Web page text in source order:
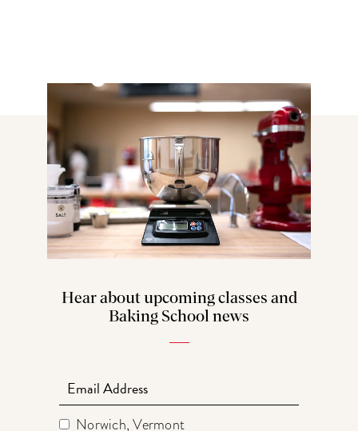
Hear about upcoming classes and
Baking School news
Norwich, Vermont